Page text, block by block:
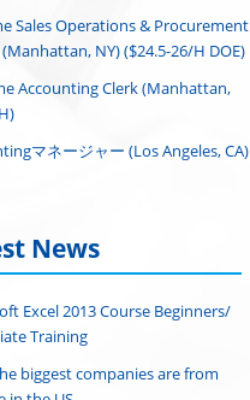
Sales Operations & Procurement
NY) ($24.5-26/H DOE)
Accounting Clerk (Manhattan,
マネージャー (Los Angeles, CA)
News
Excel 2013 Course Beginners/
Training
biggest companies are from